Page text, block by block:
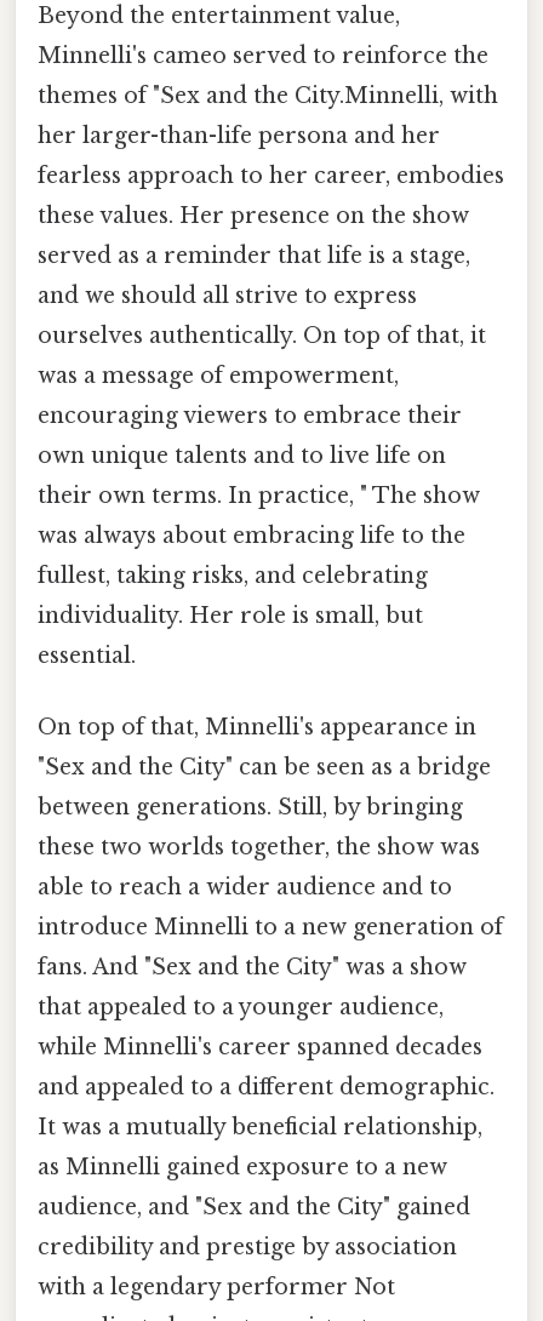
Beyond the entertainment value,
Minnelli's cameo served to reinforce the
themes of "Sex and the City.Minnelli, with
her larger-than-life persona and her
fearless approach to her career, embodies
these values. Her presence on the show
served as a reminder that life is a stage,
and we should all strive to express
ourselves authentically. On top of that, it
was a message of empowerment,
encouraging viewers to embrace their
own unique talents and to live life on
their own terms. In practice, " The show
was always about embracing life to the
fullest, taking risks, and celebrating
individuality. Her role is small, but
essential.
On top of that, Minnelli's appearance in
"Sex and the City" can be seen as a bridge
between generations. Still, by bringing
these two worlds together, the show was
able to reach a wider audience and to
introduce Minnelli to a new generation of
fans. And "Sex and the City" was a show
that appealed to a younger audience,
while Minnelli's career spanned decades
and appealed to a different demographic.
It was a mutually beneficial relationship,
as Minnelli gained exposure to a new
audience, and "Sex and the City" gained
credibility and prestige by association
with a legendary performer Not